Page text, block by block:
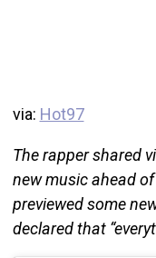
via: Hot97
The rapper shared
new music ahead
previewed some
declared that